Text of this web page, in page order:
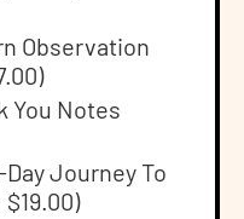
Observation
You Notes
Journey To